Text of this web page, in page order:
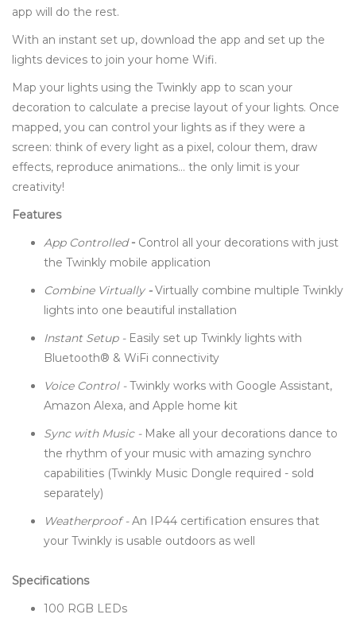
app will do the rest.
With an instant set up, download the app and set up the
lights devices to join your home Wifi.
Map your lights using the Twinkly app to scan your
decoration to calculate a precise layout of your lights. Once
mapped, you can control your lights as if they were a
screen: think of every light as a pixel, colour them, draw
effects, reproduce animations… the only limit is your
creativity!
Features
App Controlled- Control all your decorations with just
the Twinkly mobile application
Combine Virtually-Virtually combine multiple Twinkly
lights into one beautiful installation
Instant Setup - Easily set up Twinkly lights with
Bluetooth® & WiFi connectivity
Voice Control -Twinkly works with Google Assistant,
Amazon Alexa, and Apple home kit
Sync with Music - Make all your decorations dance to
the rhythm of your music with amazing synchro
capabilities (Twinkly Music Dongle required - sold
separately)
Weatherproof -An IP44 certification ensures that
your Twinkly is usable outdoors as well
Specifications
100 RGB LEDs